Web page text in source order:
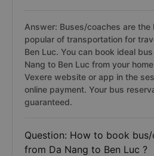
Answer: Buses/coaches are the
popular of transportation for
Ben Luc. You can book ideal
Nang to Ben Luc from your
Vexere website or app in the
online payment. Your bus
guaranteed.
Question: How to book
from Da Nang to Ben Luc ?